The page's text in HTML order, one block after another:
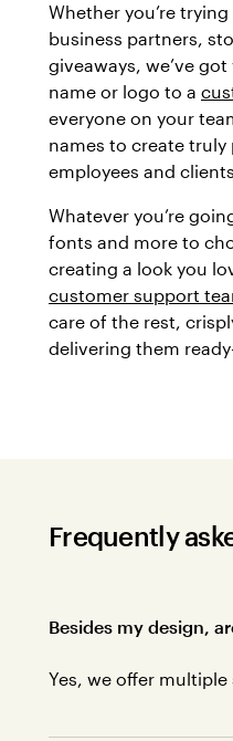
Whether you’re
business partners,
giveaways, we’ve
name or logo to a
everyone on your
names to create truly
employees and
Whatever you’re
fonts and more to
creating a look you
customer support
care of the rest,
delivering them
Frequently
Besides my design,
Yes, we offer